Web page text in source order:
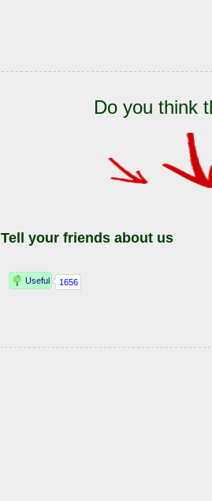
Do you think
Tell your friends about us